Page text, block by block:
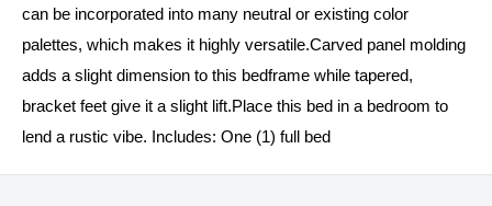
can be incorporated into many neutral or existing color
palettes, which makes it highly versatile.Carved panel molding
adds a slight dimension to this bedframe while tapered,
bracket feet give it a slight lift.Place this bed in a bedroom to
lend a rustic vibe. Includes: One (1) full bed